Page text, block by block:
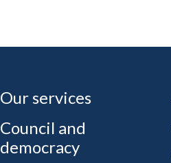
Our services
Council and
democracy